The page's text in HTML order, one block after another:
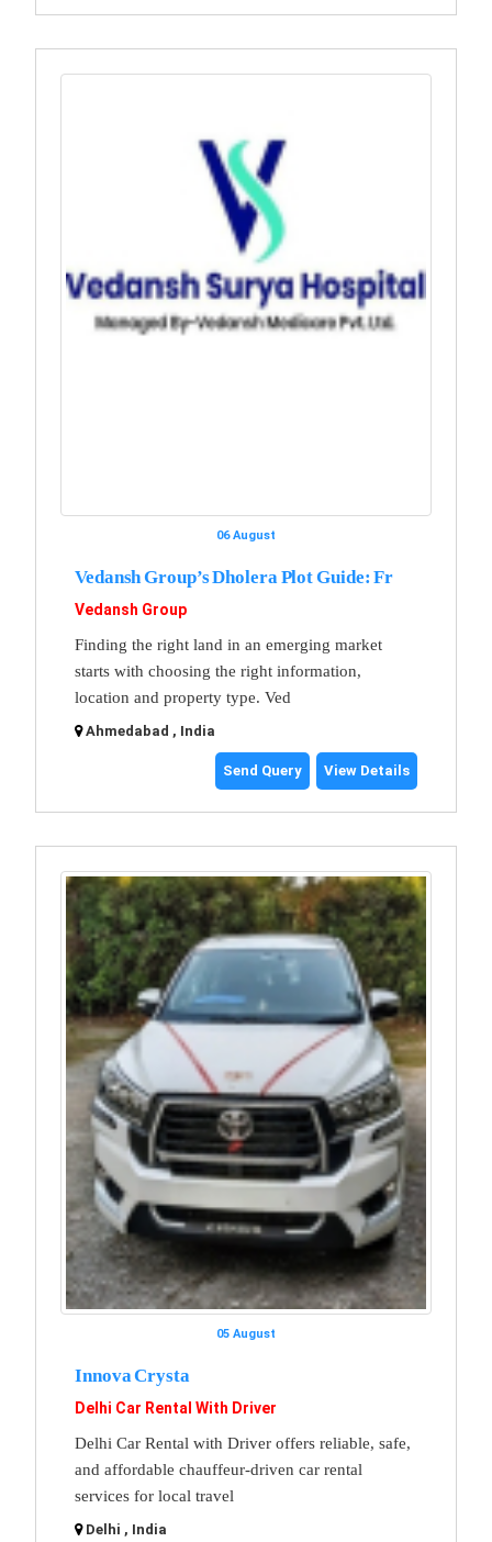
06 August
Vedansh Group’s Dholera Plot Guide: Fr
Vedansh Group
Finding the right land in an emerging market
starts with choosing the right information,
location and property type. Ved
Ahmedabad , India
Send Query View Details
05 August
Innova Crysta
Delhi Car Rental With Driver
Delhi Car Rental with Driver offers reliable, safe,
and affordable chauffeur-driven car rental
services for local travel
Delhi , India